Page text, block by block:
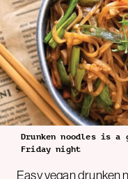
Drunken noodles is a
Friday night
Easy vegan drunken